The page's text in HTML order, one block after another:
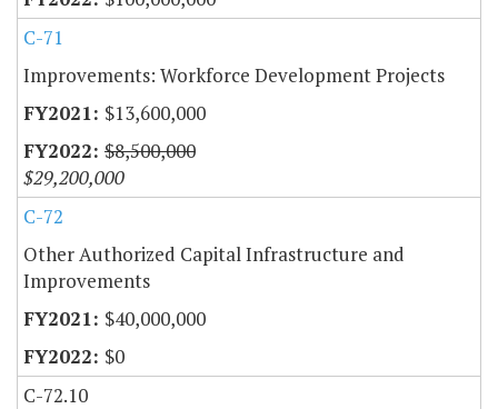
C-71
Improvements: Workforce Development Projects
$13,600,000
$8,500,000
$29,200,000
C-72
Other Authorized Capital Infrastructure and
Improvements
$40,000,000
$0
C-72.10